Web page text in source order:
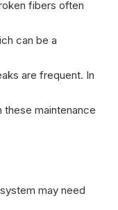
fibers often
can be a
are frequent. In
maintenance
may need